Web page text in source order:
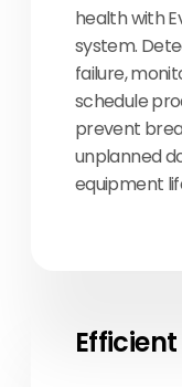
health with
system.
failure,
schedule
prevent
unplanned
equipment